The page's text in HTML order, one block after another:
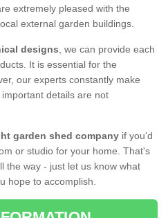
extremely pleased with the
external garden buildings.
designs, we can provide each
It is essential for the
our experts constantly make
details are not
garden shed company if you'd
or studio for your home. That's
the way - just let us know what
hope to accomplish.